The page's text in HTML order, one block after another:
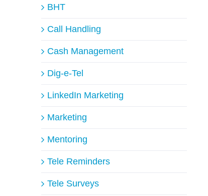
BHT
Call Handling
Cash Management
Dig-e-Tel
LinkedIn Marketing
Marketing
Mentoring
Tele Reminders
Tele Surveys